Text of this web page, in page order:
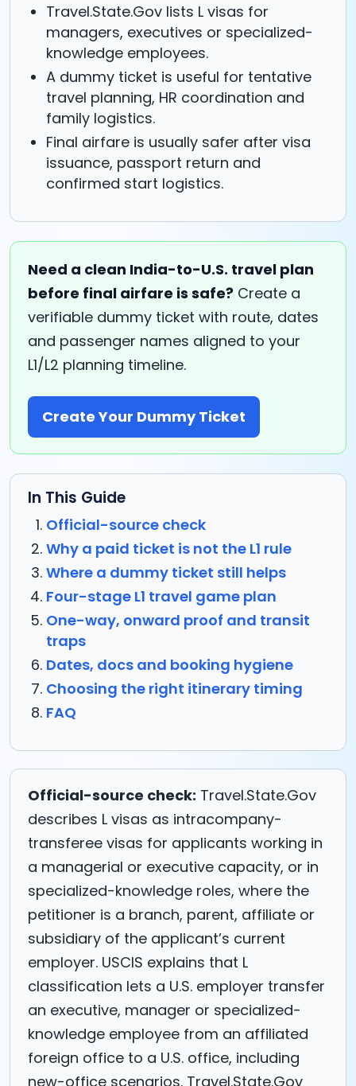
Travel.State.Gov lists L visas for
managers, executives or specialized-
knowledge employees.
A dummy ticket is useful for tentative
travel planning, HR coordination and
family logistics.
Final airfare is usually safer after visa
issuance, passport return and
confirmed start logistics.
Need a clean India-to-U.S. travel plan
before final airfare is safe? Create a
verifiable dummy ticket with route, dates
and passenger names aligned to your
L1/L2 planning timeline.
Create Your Dummy Ticket
In This Guide
Official-source check
Why a paid ticket is not the L1 rule
Where a dummy ticket still helps
Four-stage L1 travel game plan
One-way, onward proof and transit
traps
Dates, docs and booking hygiene
Choosing the right itinerary timing
FAQ
Official-source check: Travel.State.Gov
describes L visas as intracompany-
transferee visas for applicants working in
a managerial or executive capacity, or in
specialized-knowledge roles, where the
petitioner is a branch, parent, affiliate or
subsidiary of the applicant’s current
employer. USCIS explains that L
classification lets a U.S. employer transfer
an executive, manager or specialized-
knowledge employee from an affiliated
foreign office to a U.S. office, including
new-office scenarios. Travel.State.Gov